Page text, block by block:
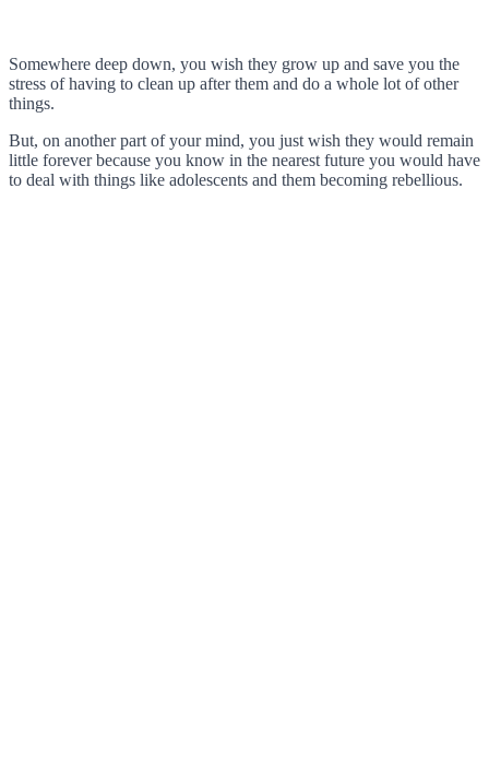
Somewhere deep down, you wish they grow up and save you the
stress of having to clean up after them and do a whole lot of other
things.
But, on another part of your mind, you just wish they would remain
little forever because you know in the nearest future you would have
to deal with things like adolescents and them becoming rebellious.